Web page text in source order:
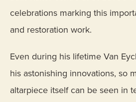
celebrations marking this
and restoration work.
Even during his lifetime Van
his astonishing innovations, so
altarpiece itself can be seen in